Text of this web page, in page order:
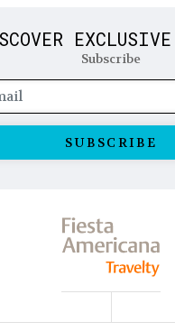
Subscribe
SUBSCRIBE